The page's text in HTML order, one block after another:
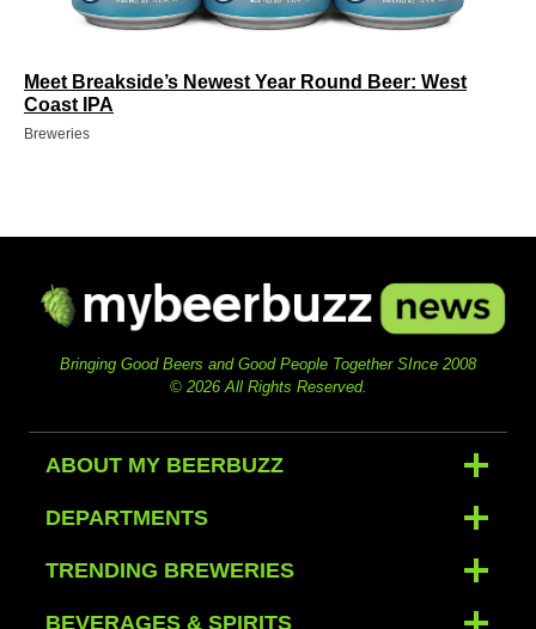
Meet Breakside’s Newest Year Round Beer: West
Coast IPA
Breweries
Bringing Good Beers and Good People Together SInce 2008
© 2026 All Rights Reserved.
ABOUT MY BEERBUZZ
DEPARTMENTS
TRENDING BREWERIES
BEVERAGES & SPIRITS